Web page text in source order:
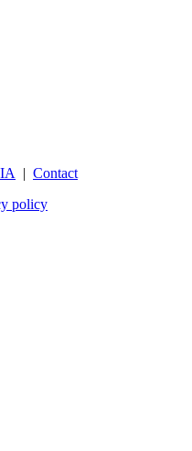
| Contact
policy